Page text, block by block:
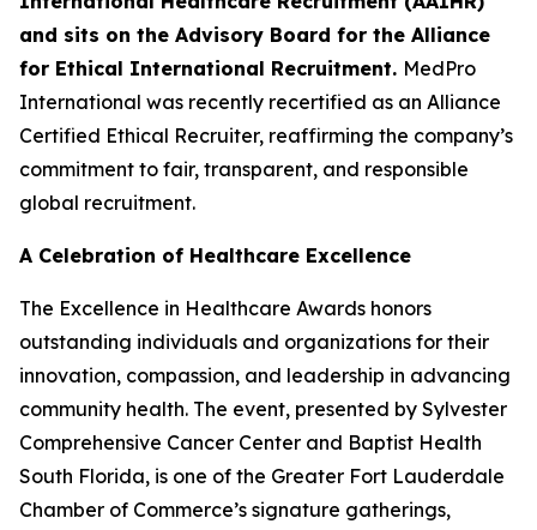
and sits on the Advisory Board for the Alliance
for Ethical International Recruitment. MedPro
International was recently recertified as an Alliance
Certified Ethical Recruiter, reaffirming the company’s
commitment to fair, transparent, and responsible
global recruitment.
A Celebration of Healthcare Excellence
The Excellence in Healthcare Awards honors
outstanding individuals and organizations for their
innovation, compassion, and leadership in advancing
community health. The event, presented by Sylvester
Comprehensive Cancer Center and Baptist Health
South Florida, is one of the Greater Fort Lauderdale
Chamber of Commerce’s signature gatherings,